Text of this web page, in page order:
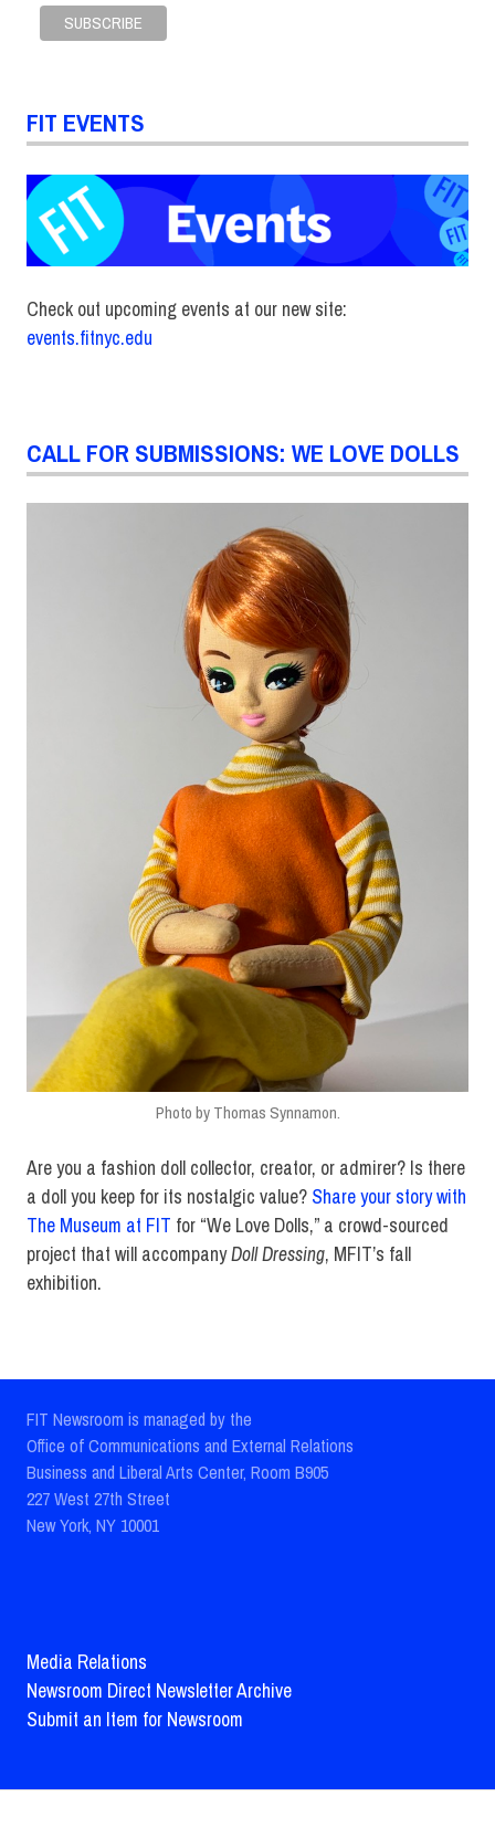
FIT EVENTS
Check out upcoming events at our new site:
events.fitnyc.edu
CALL FOR SUBMISSIONS: WE LOVE DOLLS
Photo by Thomas Synnamon.
Are you a fashion doll collector, creator, or admirer? Is there
a doll you keep for its nostalgic value? Share your story with
The Museum at FIT for “We Love Dolls,” a crowd-sourced
project that will accompanyDoll Dressing, MFIT’s fall
exhibition.
FIT Newsroom is managed by the
Office of Communications and External Relations
Business and Liberal Arts Center, Room B905
227 West 27th Street
New York, NY 10001
Media Relations
Newsroom Direct Newsletter Archive
Submit an Item for Newsroom